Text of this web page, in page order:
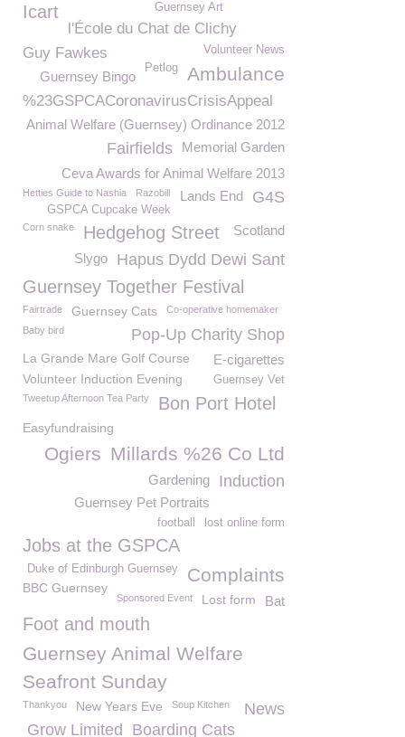
Guernsey Art
Icart
l'École du Chat de Clichy
Guy Fawkes
Volunteer News
Ambulance
Petlog
Guernsey Bingo
%23GSPCACoronavirusCrisisAppeal
Animal Welfare (Guernsey) Ordinance 2012
Memorial Garden
Fairfields
Ceva Awards for Animal Welfare 2013
G4S
Hetties Guide to Nashia Lands End
Razobill
GSPCA Cupcake Week
Corn snake Hedgehog Street Scotland
Hapus Dydd Dewi Sant
Slygo
Guernsey Together Festival
Fairtrade Guernsey Cats Co-operative homemaker
Pop-Up Charity Shop
Baby bird
La Grande Mare Golf Course E-cigarettes
Volunteer Induction Evening Guernsey Vet
Tweetup Afternoon Tea Party Bon Port Hotel
Easyfundraising
Millards %26 Co Ltd
Ogiers
Induction
Gardening
Guernsey Pet Portraits
lost online form
football
Jobs at the GSPCA
Complaints
Duke of Edinburgh Guernsey
BBC Guernsey
Sponsored Event Bat
Lost form
Foot and mouth
Guernsey Animal Welfare
Seafront Sunday
Thankyou New Years Eve News
Soup Kitchen
Boarding Cats
Grow Limited